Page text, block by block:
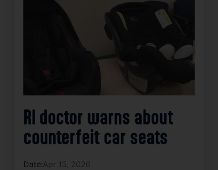
RI doctor warns about
counterfeit car seats
Date:Apr 15, 2026